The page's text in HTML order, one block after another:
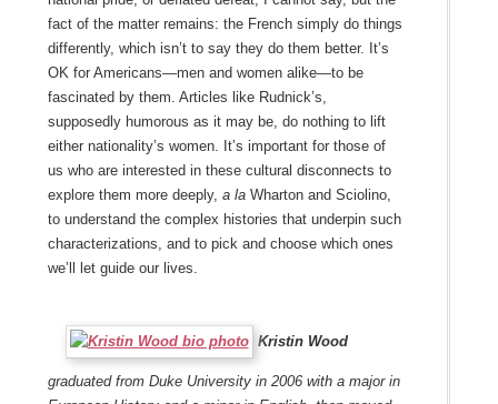
fact of the matter remains: the French simply do things
differently, which isn’t to say they do them better. It’s
OK for Americans—men and women alike—to be
fascinated by them. Articles like Rudnick’s,
supposedly humorous as it may be, do nothing to lift
either nationality’s women. It’s important for those of
us who are interested in these cultural disconnects to
explore them more deeply, a laWharton and Sciolino,
to understand the complex histories that underpin such
characterizations, and to pick and choose which ones
we’ll let guide our lives.
Kristin Wood
graduated from Duke University in 2006 with a major in